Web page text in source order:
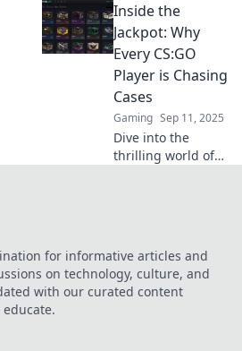
chocolates—full of
surprises! Unwrap
the thrill of chance
in every game.
Don't miss out!
Inside the
Jackpot: Why
Every CS:GO
Player is Chasing
Cases
Gaming Sep 11, 2025
Dive into the
thrilling world of
jackpot!
for informative articles and
on technology, culture, and
with our curated content